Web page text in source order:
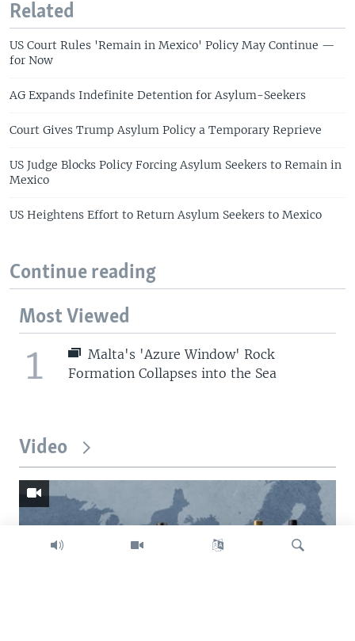
Related
US Court Rules 'Remain in Mexico' Policy May Continue —
for Now
AG Expands Indefinite Detention for Asylum-Seekers
Court Gives Trump Asylum Policy a Temporary Reprieve
US Judge Blocks Policy Forcing Asylum Seekers to Remain in
Mexico
US Heightens Effort to Return Asylum Seekers to Mexico
Continue reading
Most Viewed
1
Malta's 'Azure Window' Rock
Formation Collapses into the Sea
Video